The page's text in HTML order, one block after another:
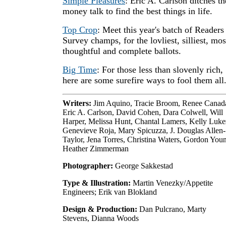
money talk to find the best things in life.
Top Crop: Meet this year's batch of Readers
Survey champs, for the lovliest, silliest,
thoughtful and complete ballots.
Big Time: For those less than slovenly rich,
here are some surefire ways to fool them all.
Writers: Jim Aquino, Tracie Broom, Renee
Eric A. Carlson, David Cohen, Dara Colwell, Will
Harper, Melissa Hunt, Chantal Lamers, Kelly
Genevieve Roja, Mary Spicuzza, J. Douglas Allen-
Taylor, Jena Torres, Christina Waters, Gordon
Heather Zimmerman
Photographer: George Sakkestad
Type & Illustration: Martin Venezky/Appetite
Engineers; Erik van Blokland
Design & Production: Dan Pulcrano, Marty
Stevens, Dianna Woods